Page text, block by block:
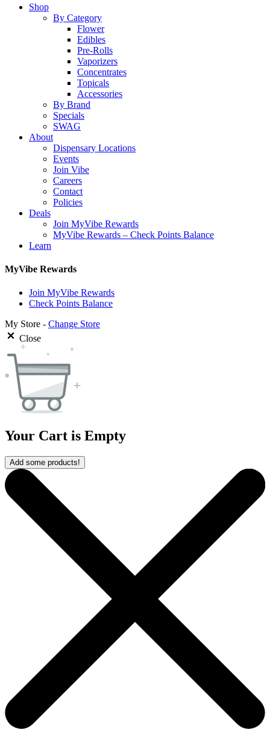
Close
Shop
By Category
Flower
Edibles
Pre-Rolls
Vaporizers
Concentrates
Topicals
Accessories
By Brand
Specials
SWAG
About
Dispensary Locations
Events
Join Vibe
Careers
Contact
Policies
Deals
Join MyVibe Rewards
MyVibe Rewards – Check Points Balance
Learn
MyVibe Rewards
Join MyVibe Rewards
Check Points Balance
My Store - Change Store
Close
Your Cart is Empty
Add some products!